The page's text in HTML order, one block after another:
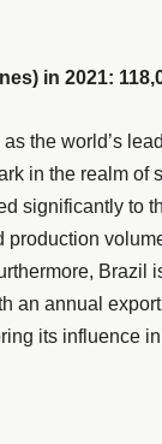
in 2021:
the world’s
in the realm of
significantly to
production
Brazil
an annual
its influence